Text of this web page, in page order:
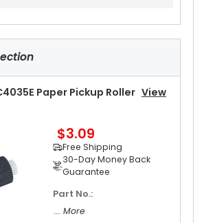
Paper Pickup Roller View
$3.09
Free Shipping
30-Day Money Back
Guarantee
Part No.:
... More